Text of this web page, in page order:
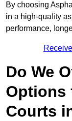
By choosing
in a high-quality
performance,
Do We
Options
Courts